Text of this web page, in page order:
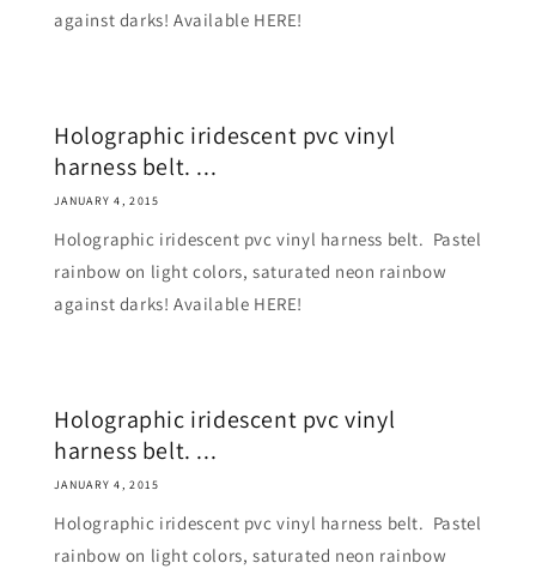
against darks! Available HERE!
Holographic iridescent pvc vinyl
harness belt. ...
JANUARY 4, 2015
Holographic iridescent pvc vinyl harness belt. Pastel
rainbow on light colors, saturated neon rainbow
against darks! Available HERE!
Holographic iridescent pvc vinyl
harness belt. ...
JANUARY 4, 2015
Holographic iridescent pvc vinyl harness belt. Pastel
rainbow on light colors, saturated neon rainbow